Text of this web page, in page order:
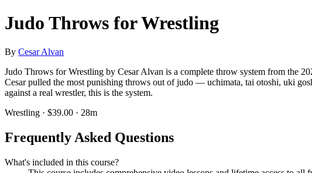
Judo Throws for Wrestling
By Cesar Alvan
Judo Throws for Wrestling by Cesar Alvan is a complete throw system from the
Cesar pulled the most punishing throws out of judo — uchimata, tai otoshi, uki
against a real wrestler, this is the system.
Wrestling · $39.00 · 28m
Frequently Asked Questions
What's included in this course?